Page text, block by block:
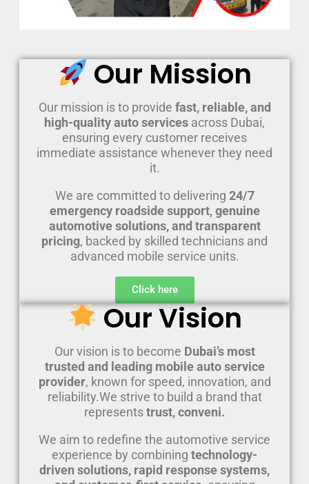
Our Mission
Our mission is to provide fast, reliable, and
high-quality auto services across Dubai,
ensuring every customer receives
immediate assistance whenever they need
it.
We are committed to delivering 24/7
emergency roadside support, genuine
automotive solutions, and transparent
pricing, backed by skilled technicians and
advanced mobile service units.
Click here
Our Vision
Our vision is to become Dubai’s most
trusted and leading mobile auto service
provider, known for speed, innovation, and
reliability.We strive to build a brand that
representstrust, conveni.
We aim to redefine the automotive service
experience by combining technology-
driven solutions, rapid response systems,